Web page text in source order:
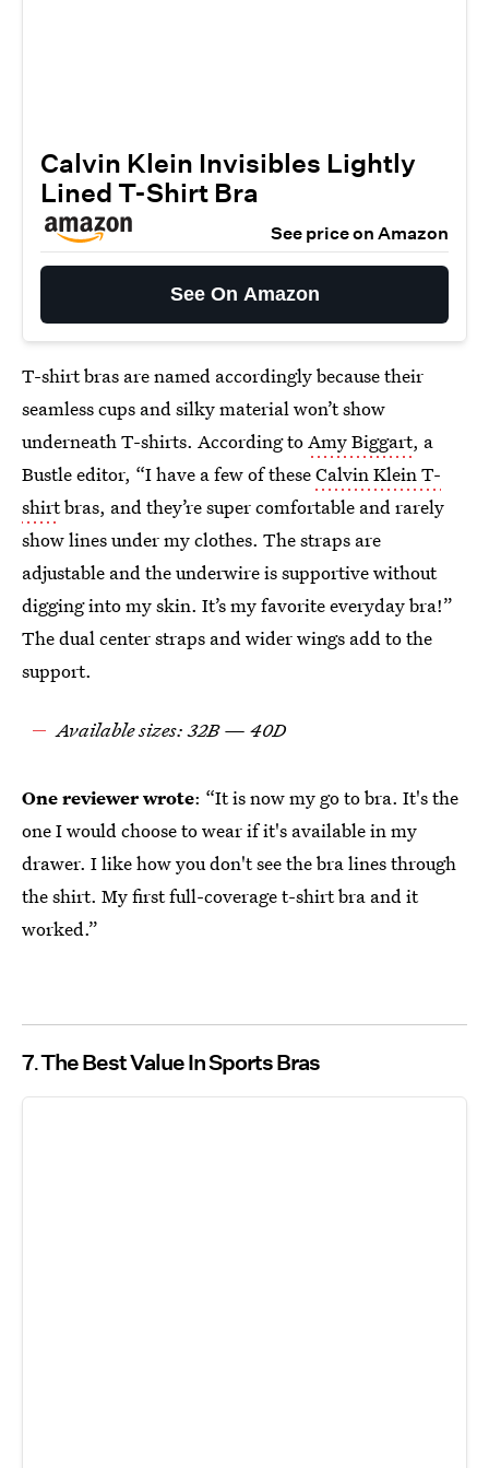
Calvin Klein Invisibles Lightly
Lined T-Shirt Bra
See price on Amazon
See On Amazon
T-shirt bras are named accordingly because their
seamless cups and silky material won’t show
underneath T-shirts. According toAmy Biggart, a
Bustle editor, “I have a few of theseCalvin Klein T-
shirtbras, and they’re super comfortable and rarely
show lines under my clothes. The straps are
adjustable and the underwire is supportive without
digging into my skin. It’s my favorite everyday bra!”
The dual center straps and wider wings add to the
support.
Available sizes: 32B — 40D
One reviewer wrote: “It is now my go to bra. It's the
one I would choose to wear if it's available in my
drawer. I like how you don't see the bra lines through
the shirt. My first full-coverage t-shirt bra and it
worked.”
7 The Best Value In Sports Bras